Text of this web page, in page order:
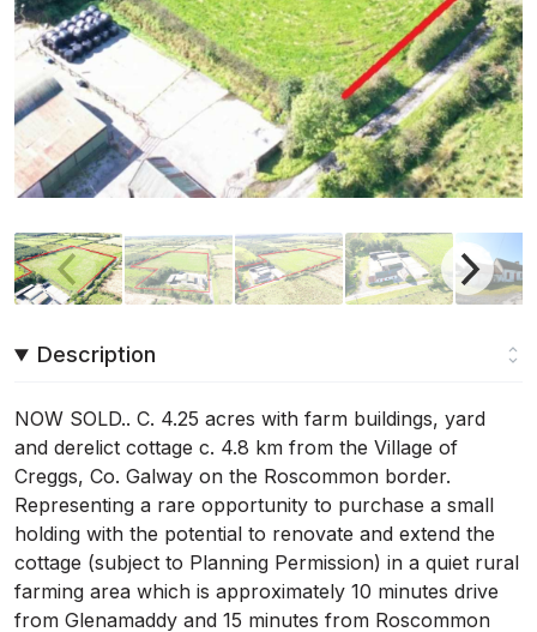
Description
NOW SOLD.. C. 4.25 acres with farm buildings, yard
and derelict cottage c. 4.8 km from the Village of
Creggs, Co. Galway on the Roscommon border.
Representing a rare opportunity to purchase a small
holding with the potential to renovate and extend the
cottage (subject to Planning Permission) in a quiet rural
farming area which is approximately 10 minutes drive
from Glenamaddy and 15 minutes from Roscommon